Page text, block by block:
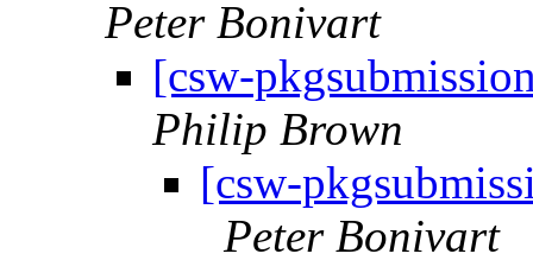
Peter Bonivart
[csw-
Philip Brown
[csw-
Peter Bonivart